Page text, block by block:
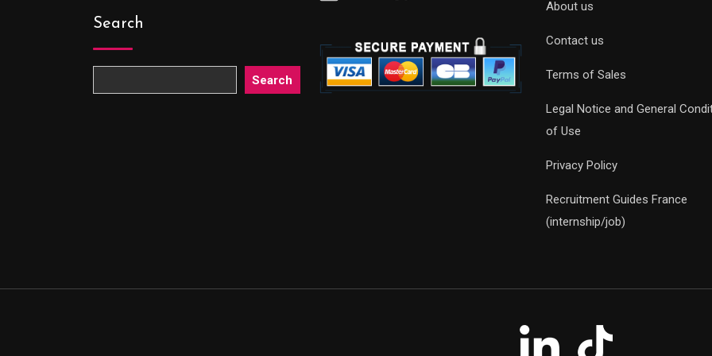
Search
Search
About us
Contact us
Terms of Sales
Legal Notice and General
of Use
Privacy Policy
Recruitment Guides France
(internship/job)